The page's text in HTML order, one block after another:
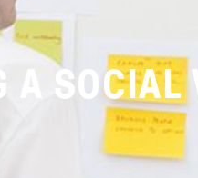
A SOCIAL